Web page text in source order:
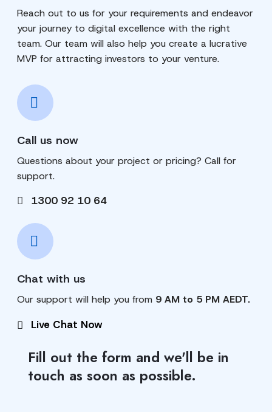
Reach out to us for your requirements and endeavor
your journey to digital excellence with the right
team. Our team will also help you create a lucrative
MVP for attracting investors to your venture.
Call us now
Questions about your project or pricing? Call for
support.
1300 92 10 64
Chat with us
Our support will help you from 9 AM to 5 PM AEDT.
Live Chat Now
Fill out the form and we'll be in
touch as soon as possible.